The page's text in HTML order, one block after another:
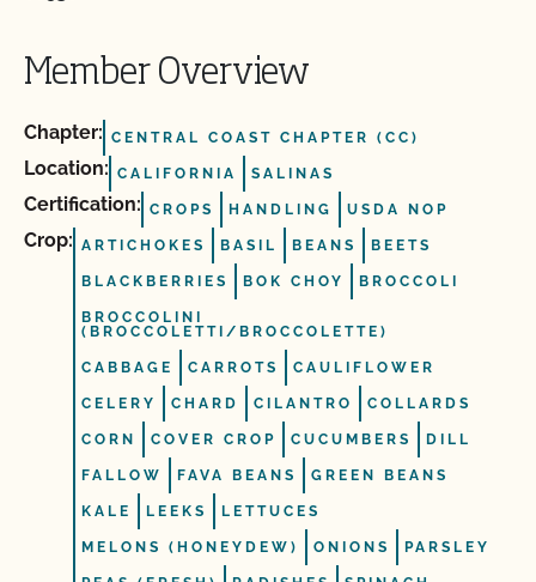
Member Overview
Chapter: CENTRAL COAST CHAPTER (CC)
Location: CALIFORNIA SALINAS
Certification: CROPS HANDLING USDA NOP
Crop: ARTICHOKES BASIL BEANS BEETS
BLACKBERRIES BOK CHOY BROCCOLI
BROCCOLINI
(BROCCOLETTI/BROCCOLETTE)
CABBAGE CARROTS CAULIFLOWER
CELERY CHARD CILANTRO COLLARDS
CORN COVER CROP CUCUMBERS DILL
FALLOW FAVA BEANS GREEN BEANS
KALE LEEKS LETTUCES
MELONS (HONEYDEW) ONIONS PARSLEY